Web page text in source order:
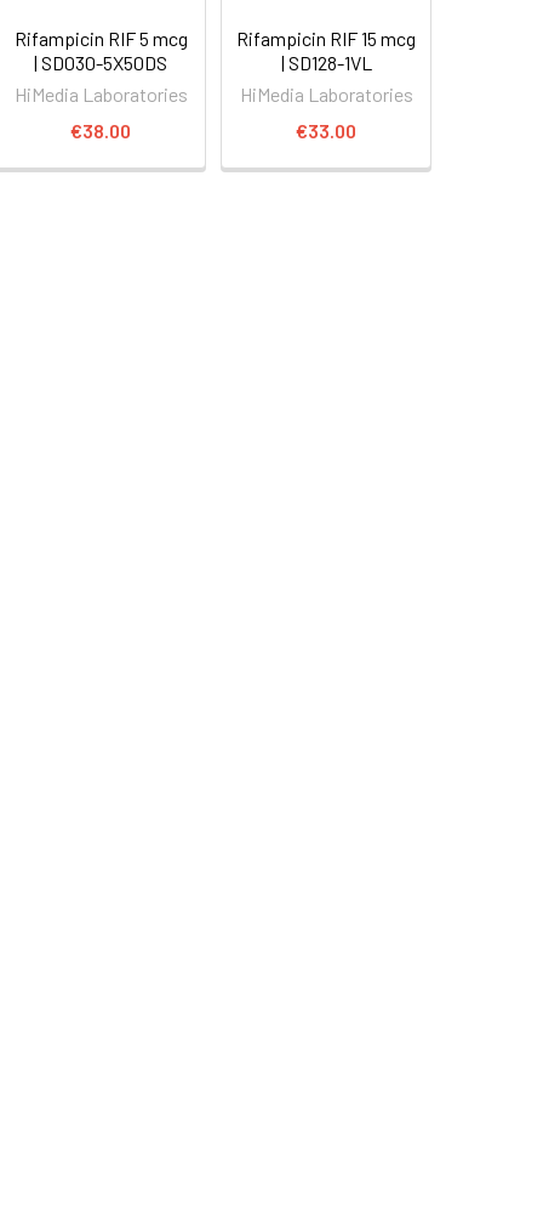
Rifampicin RIF 5 mcg
| SD030-5X50DS
HiMedia Laboratories
€38.00
Rifampicin RIF 15 mcg
| SD128-1VL
HiMedia Laboratories
€33.00